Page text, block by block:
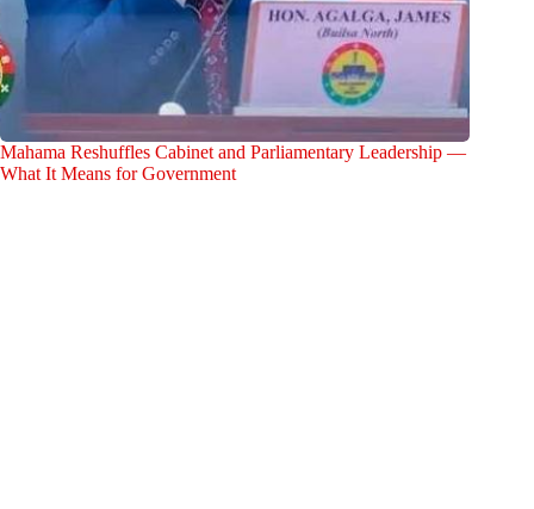
Mahama Reshuffles Cabinet and Parliamentary Leadership —
What It Means for Government